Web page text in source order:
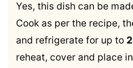
Yes, this dish can be
Cook as per the recipe,
and refrigerate for up to
reheat, cover and place